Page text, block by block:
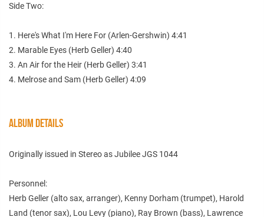
Side Two:
1. Here's What I'm Here For (Arlen-Gershwin) 4:41
2. Marable Eyes (Herb Geller) 4:40
3. An Air for the Heir (Herb Geller) 3:41
4. Melrose and Sam (Herb Geller) 4:09
ALBUM DETAILS
Originally issued in Stereo as Jubilee JGS 1044
Personnel:
Herb Geller (alto sax, arranger), Kenny Dorham (trumpet), Harold
Land (tenor sax), Lou Levy (piano), Ray Brown (bass), Lawrence